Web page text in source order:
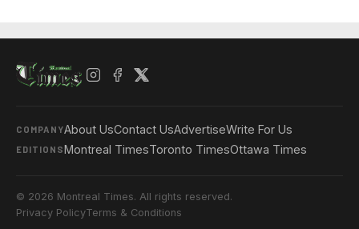
COMPANYAbout UsContact UsAdvertiseWrite For Us
EDITIONSMontreal TimesToronto TimesOttawa Times
© 2026 Montreal Times. All rights reserved.
Privacy PolicyTerms & Conditions